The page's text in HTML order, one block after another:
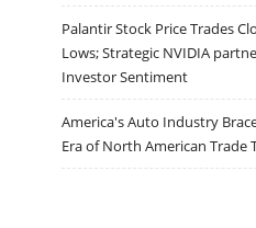
Palantir Stock Price Trades
Lows; Strategic NVIDIA
Investor Sentiment
America's Auto Industry
Era of North American Trade